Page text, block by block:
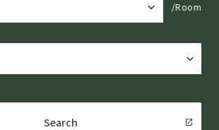
/Room
Search